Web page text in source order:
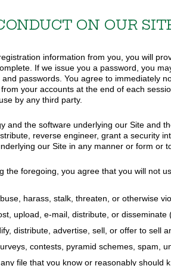
ON OUR
information from you, you will
If we issue you a password, you
passwords. You agree to immediately
your accounts at the end of each
by any third party.
and the software underlying our Site and
reverse engineer, grant a security
our Site in any manner or form or
the foregoing, you agree that you will not
harass, stalk, threaten, or otherwise
upload, e-mail, distribute, or
distribute, advertise, sell, or offer to sell
contests, pyramid schemes, spam,
file that you know or reasonably should